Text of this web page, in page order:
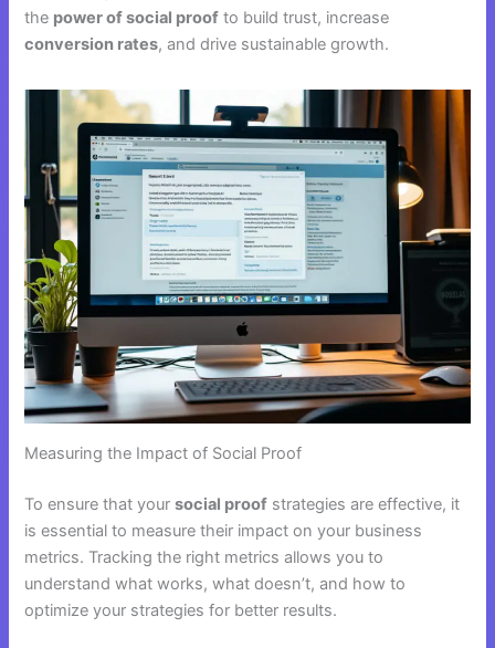
the power of social proof to build trust, increase
conversion rates, and drive sustainable growth.
Measuring the Impact of Social Proof
To ensure that yoursocial proof strategies are effective, it
is essential to measure their impact on your business
metrics. Tracking the right metrics allows you to
understand what works, what doesn’t, and how to
optimize your strategies for better results.